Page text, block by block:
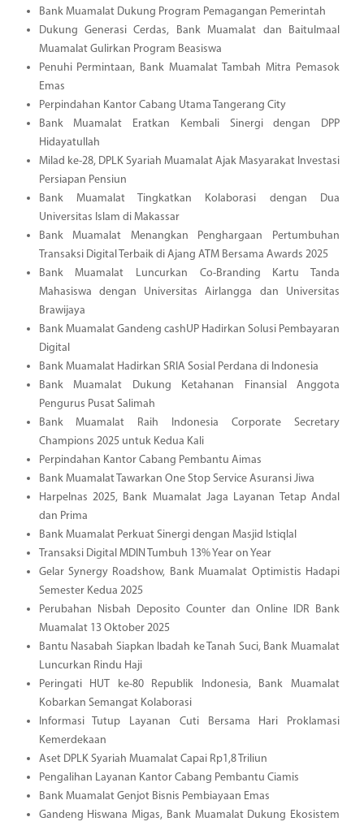
Bank Muamalat Dukung Program Pemagangan Pemerintah
Dukung Generasi Cerdas, Bank Muamalat dan Baitulmaal
Muamalat Gulirkan Program Beasiswa
Penuhi Permintaan, Bank Muamalat Tambah Mitra Pemasok
Emas
Perpindahan Kantor Cabang Utama Tangerang City
Bank Muamalat Eratkan Kembali Sinergi dengan DPP
Hidayatullah
Milad ke-28, DPLK Syariah Muamalat Ajak Masyarakat Investasi
Persiapan Pensiun
Bank Muamalat Tingkatkan Kolaborasi dengan Dua
Universitas Islam di Makassar
Bank Muamalat Menangkan Penghargaan Pertumbuhan
Transaksi Digital Terbaik di Ajang ATM Bersama Awards 2025
Bank Muamalat Luncurkan Co-Branding Kartu Tanda
Mahasiswa dengan Universitas Airlangga dan Universitas
Brawijaya
Bank Muamalat Gandeng cashUP Hadirkan Solusi Pembayaran
Digital
Bank Muamalat Hadirkan SRIA Sosial Perdana di Indonesia
Bank Muamalat Dukung Ketahanan Finansial Anggota
Pengurus Pusat Salimah
Bank Muamalat Raih Indonesia Corporate Secretary
Champions 2025 untuk Kedua Kali
Perpindahan Kantor Cabang Pembantu Aimas
Bank Muamalat Tawarkan One Stop Service Asuransi Jiwa
Harpelnas 2025, Bank Muamalat Jaga Layanan Tetap Andal
dan Prima
Bank Muamalat Perkuat Sinergi dengan Masjid Istiqlal
Transaksi Digital MDIN Tumbuh 13% Year on Year
Gelar Synergy Roadshow, Bank Muamalat Optimistis Hadapi
Semester Kedua 2025
Perubahan Nisbah Deposito Counter dan Online IDR Bank
Muamalat 13 Oktober 2025
Bantu Nasabah Siapkan Ibadah ke Tanah Suci, Bank Muamalat
Luncurkan Rindu Haji
Peringati HUT ke-80 Republik Indonesia, Bank Muamalat
Kobarkan Semangat Kolaborasi
Informasi Tutup Layanan Cuti Bersama Hari Proklamasi
Kemerdekaan
Aset DPLK Syariah Muamalat Capai Rp1,8 Triliun
Pengalihan Layanan Kantor Cabang Pembantu Ciamis
Bank Muamalat Genjot Bisnis Pembiayaan Emas
Gandeng Hiswana Migas, Bank Muamalat Dukung Ekosistem